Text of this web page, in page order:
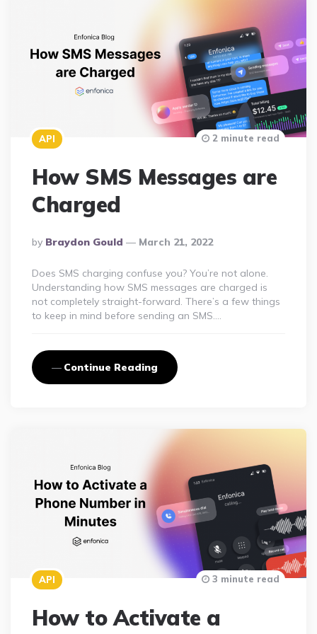
API
How SMS Messages are
Charged
Posted
By
By Braydon Gould March 21, 2022
2 minute read
Does SMS charging confuse you? You’re not alone.
Understanding how SMS messages are charged is
not completely straight-forward. There’s a few things
to keep in mind before sending an SMS….
Continue Reading
API
How to Activate a
3 minute read